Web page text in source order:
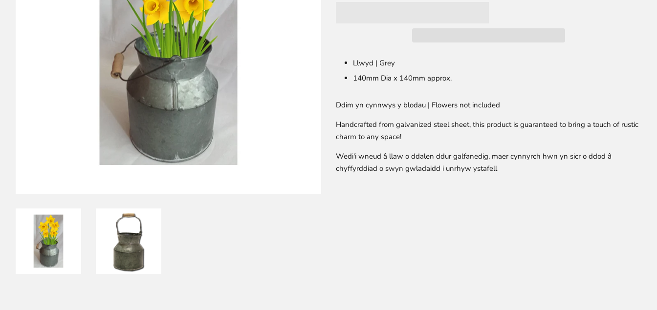
Llwyd | Grey
140mm Dia x 140mm approx.
Ddim yn cynnwys y blodau | Flowers not included
Handcrafted from galvanized steel sheet, this product is guaranteed to bring a touch of rustic
charm to any space!
Wedi'i wneud â llaw o ddalen ddur galfanedig, maer cynnyrch hwn yn sicr o ddod â
chyffyrddiad o swyn gwladaidd i unrhyw ystafell